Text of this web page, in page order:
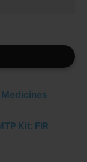
Medicines
Kit: FIR